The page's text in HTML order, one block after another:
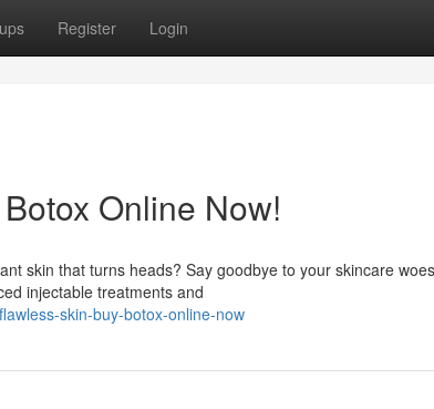
Register Login
Online Now!
skin that turns heads? Say goodbye to your skincare
injectable treatments and
skin-buy-botox-online-now